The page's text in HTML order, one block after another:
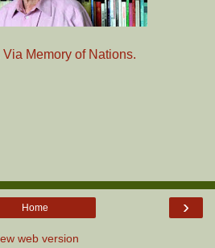
Via Memory of Nations.
›
Home
web version